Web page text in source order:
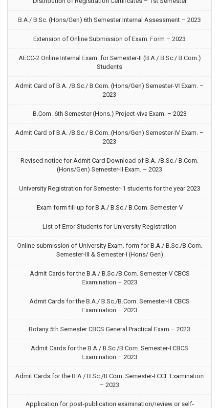
B.A./ B.Sc. (Hons/Gen) 6th Semester Internal Assessment – 2023
Extension of Online Submission of Exam. Form – 2023
AECC-2 Online Internal Exam. for Semester-II (B.A./ B.Sc./ B.Com.)
Students
Admit Card of B.A. /B.Sc./ B.Com. (Hons/Gen) Semester-VI Exam. –
2023
B.Com. 6th Semester (Hons.) Project-viva Exam. – 2023
Admit Card of B.A. /B.Sc./ B.Com. (Hons/Gen) Semester-IV Exam. –
2023
Revised notice for Admit Card Download of B.A. /B.Sc./ B.Com.
(Hons/Gen) Semester-II Exam. – 2023
University Registration for Semester-1 students for the year 2023
Exam form fill-up for B.A./ B.Sc./ B.Com. Semester-V
List of Error Students for University Registration
Online submission of University Exam. form for B.A./ B.Sc./B.Com.
Semester-III & Semester-I (Hons/ Gen)
Admit Cards for the B.A./ B.Sc./B.Com. Semester-V CBCS
Examination – 2023
Admit Cards for the B.A./ B.Sc./B.Com. Semester-III CBCS
Examination – 2023
Botany 5th Semester CBCS General Practical Exam – 2023
Admit Cards for the B.A./ B.Sc./B.Com. Semester-I CBCS
Examination – 2023
Admit Cards for the B.A./ B.Sc./B.Com. Semester-I CCF Examination
– 2023
Application for post-publication examination/review or self-